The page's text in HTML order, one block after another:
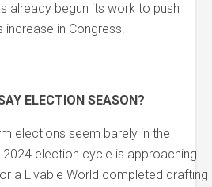
already begun its work to push
increase in Congress.
ELECTION SEASON?
elections seem barely in the
2024 election cycle is approaching
a Livable World completed drafting